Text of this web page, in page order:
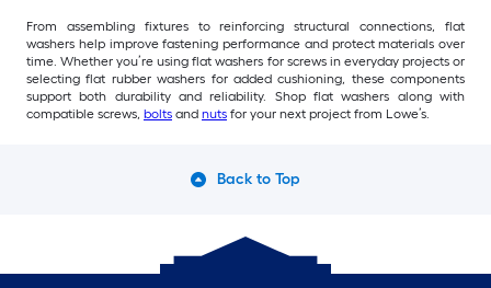
From assembling fixtures to reinforcing structural connections, flat
washers help improve fastening performance and protect materials over
time. Whether you’re using flat washers for screws in everyday projects or
selecting flat rubber washers for added cushioning, these components
support both durability and reliability. Shop flat washers along with
compatible screws, bolts and nuts for your next project from Lowe’s.
Back to Top